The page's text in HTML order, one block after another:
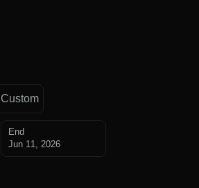
Custom
End
Jun 11, 2026